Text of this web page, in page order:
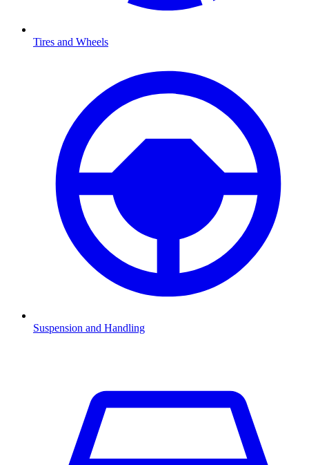
Tires and Wheels
Suspension and Handling